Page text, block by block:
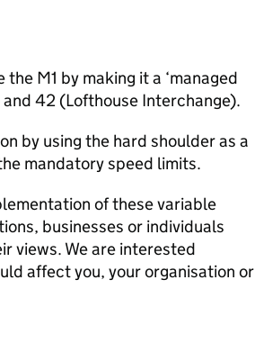
M1 by making it a ‘managed
42 (Lofthouse Interchange).
by using the hard shoulder as a
mandatory speed limits.
of these variable
businesses or individuals
views. We are interested
affect you, your organisation or